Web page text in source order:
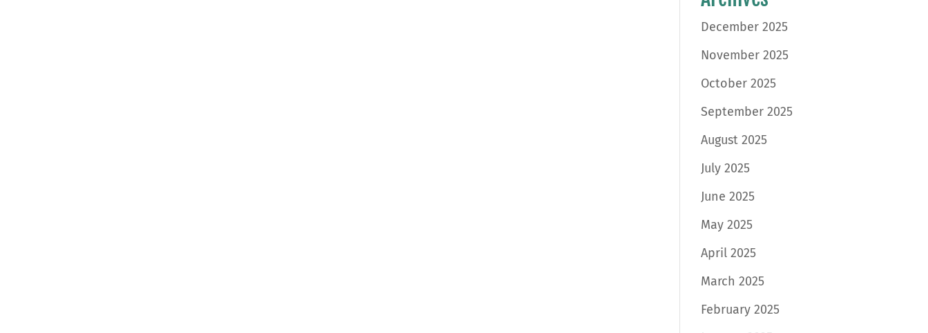
December 2025
November 2025
October 2025
September 2025
August 2025
July 2025
June 2025
May 2025
April 2025
March 2025
February 2025